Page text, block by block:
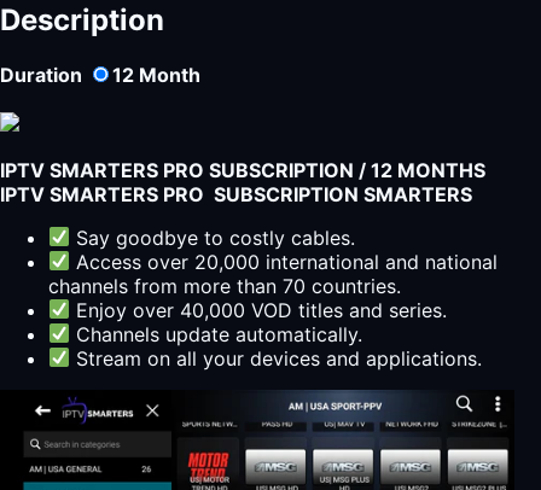
Description
Duration 12 Month
IPTV SMARTERS PRO SUBSCRIPTION / 12 MONTHS
IPTV SMARTERS PRO SUBSCRIPTION SMARTERS
Say goodbye to costly cables.
Access over 20,000 international and national
channels from more than 70 countries.
Enjoy over 40,000 VOD titles and series.
Channels update automatically.
Stream on all your devices and applications.